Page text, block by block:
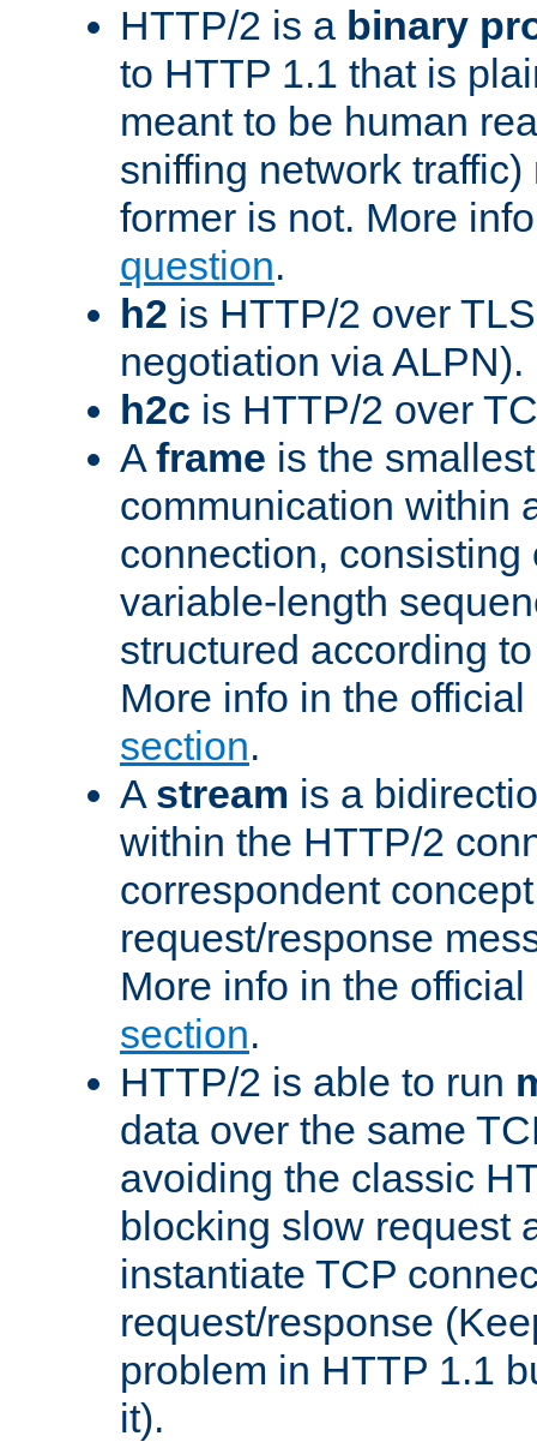
HTTP/2 is a binary
to HTTP 1.1 that is
meant to be human
sniffing network
former is not. More
question.
h2 is HTTP/2 over
negotiation via ALPN).
h2c is HTTP/2 over
A frame is the
communication within
connection, consisting
variable-length
structured according
More info in the
section.
A stream is a
within the HTTP/2
correspondent
request/response
More info in the
section.
HTTP/2 is able to run
data over the same
avoiding the classic
blocking slow request
instantiate TCP
request/response
problem in HTTP 1.1
it).